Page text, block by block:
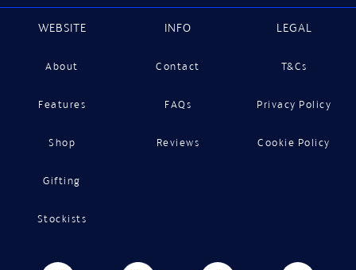
WEBSITE
About
Features
Shop
Gifting
Stockists
INFO
Contact
FAQs
Reviews
LEGAL
T&Cs
Privacy Policy
Cookie Policy